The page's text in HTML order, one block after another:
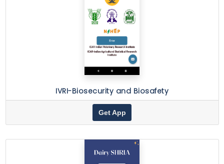
IVRI-Biosecurity and Biosafety
Get App